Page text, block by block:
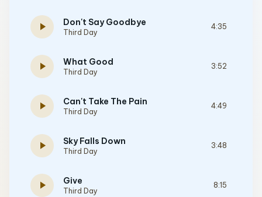
play_arrow Don't Say Goodbye
Third Day
4:35
play_arrow What Good
Third Day
3:52
play_arrow Can't Take The Pain
Third Day
4:49
play_arrow Sky Falls Down
Third Day
3:48
play_arrow Give
Third Day
8:15